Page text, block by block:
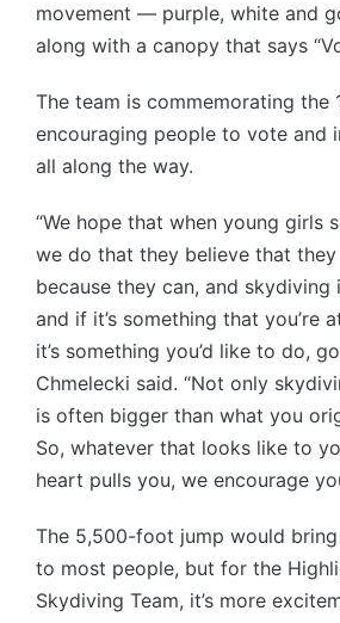
movement — purple, white and
along with a canopy that says
The team is commemorating the
encouraging people to vote and
all along the way.
“We hope that when young girls
we do that they believe that
because they can, and skydiving
and if it’s something that you’re
it’s something you’d like to do,
Chmelecki said. “Not only
is often bigger than what you
So, whatever that looks like to
heart pulls you, we encourage
The 5,500-foot jump would
to most people, but for the
Skydiving Team, it’s more